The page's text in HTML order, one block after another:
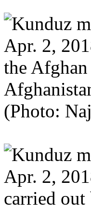
Apr. 2,
the
(Photo:
Apr. 2,
carried